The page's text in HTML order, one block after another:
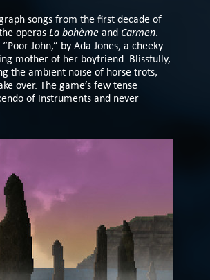
songs from the first decade of
operas La bohème and Carmen
John,” by Ada Jones, a cheeky
mother of her boyfriend. Blissfully,
the ambient noise of horse trots,
over. The game’s few tense
of instruments and never